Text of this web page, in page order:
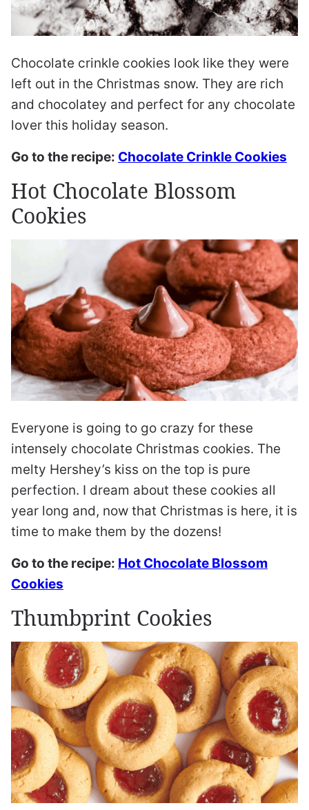
Chocolate crinkle cookies look like they were
left out in the Christmas snow. They are rich
and chocolatey and perfect for any chocolate
lover this holiday season.
Go to the recipe: Chocolate Crinkle Cookies
Hot Chocolate Blossom
Cookies
Everyone is going to go crazy for these
intensely chocolate Christmas cookies. The
melty Hershey’s kiss on the top is pure
perfection. I dream about these cookies all
year long and, now that Christmas is here, it is
time to make them by the dozens!
Go to the recipe: Hot Chocolate Blossom
Cookies
Thumbprint Cookies